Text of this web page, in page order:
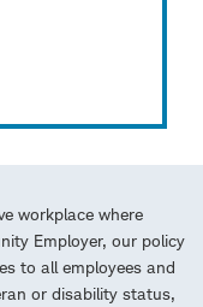
workplace where
Employer, our policy
to all employees and
or disability status,